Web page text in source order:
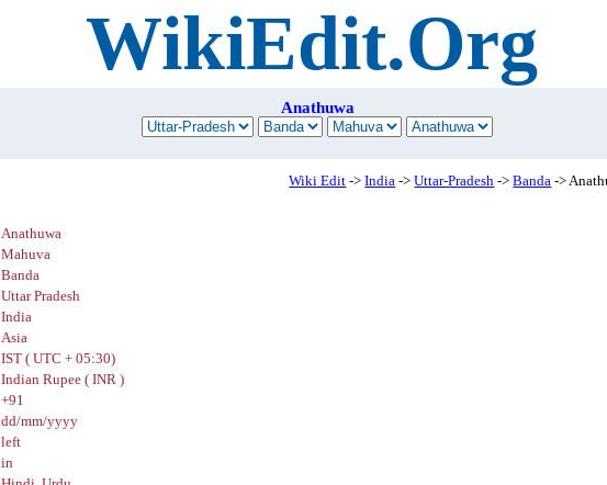
WikiEdit.Org
Anathuwa
Wiki Edit ->India ->Uttar-Pradesh ->Banda ->
Anathuwa
Mahuva
Banda
Uttar Pradesh
India
Asia
IST ( UTC + 05:30)
Indian Rupee ( INR )
+91
dd/mm/yyyy
left
in